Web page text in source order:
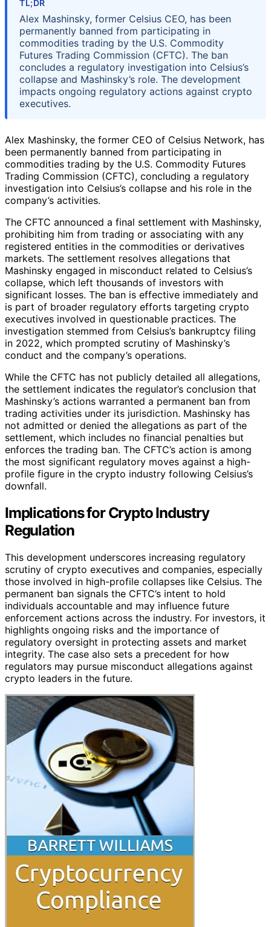
TL;DR
Alex Mashinsky, former Celsius CEO, has been
permanently banned from participating in
commodities trading by the U.S. Commodity
Futures Trading Commission (CFTC). The ban
concludes a regulatory investigation into Celsius’s
collapse and Mashinsky’s role. The development
impacts ongoing regulatory actions against crypto
executives.
Alex Mashinsky, the former CEO of Celsius Network, has
been permanently banned from participating in
commodities trading by the U.S. Commodity Futures
Trading Commission (CFTC), concluding a regulatory
investigation into Celsius’s collapse and his role in the
company’s activities.
The CFTC announced a final settlement with Mashinsky,
prohibiting him from trading or associating with any
registered entities in the commodities or derivatives
markets. The settlement resolves allegations that
Mashinsky engaged in misconduct related to Celsius’s
collapse, which left thousands of investors with
significant losses. The ban is effective immediately and
is part of broader regulatory efforts targeting crypto
executives involved in questionable practices. The
investigation stemmed from Celsius’s bankruptcy filing
in 2022, which prompted scrutiny of Mashinsky’s
conduct and the company’s operations.
While the CFTC has not publicly detailed all allegations,
the settlement indicates the regulator’s conclusion that
Mashinsky’s actions warranted a permanent ban from
trading activities under its jurisdiction. Mashinsky has
not admitted or denied the allegations as part of the
settlement, which includes no financial penalties but
enforces the trading ban. The CFTC’s action is among
the most significant regulatory moves against a high-
profile figure in the crypto industry following Celsius’s
downfall.
Implications for Crypto Industry
Regulation
This development underscores increasing regulatory
scrutiny of crypto executives and companies, especially
those involved in high-profile collapses like Celsius. The
permanent ban signals the CFTC’s intent to hold
individuals accountable and may influence future
enforcement actions across the industry. For investors, it
highlights ongoing risks and the importance of
regulatory oversight in protecting assets and market
integrity. The case also sets a precedent for how
regulators may pursue misconduct allegations against
crypto leaders in the future.